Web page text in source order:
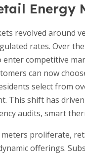
Energy
revolved around
rates. Over
competitive
can now
select from
This shift has
audits, smart
proliferate,
offerings.